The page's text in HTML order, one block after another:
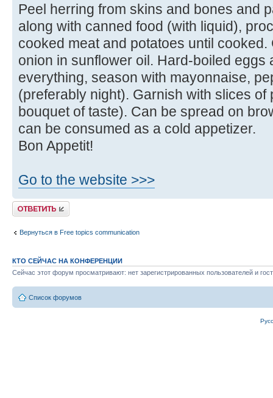
Peel herring from skins and bones and
along with canned food (with liquid),
cooked meat and potatoes until
onion in sunflower oil. Hard-boiled eggs
everything, season with mayonnaise,
(preferably night). Garnish with slices
bouquet of taste). Can be spread on
can be consumed as a cold appetizer.
Bon Appetit!
Go to the website >>>
Ответить
Вернуться в Free topics communication
КТО СЕЙЧАС НА КОНФЕРЕНЦИИ
Сейчас этот форум просматривают: нет зарегистрированных пользователей и
Список форумов